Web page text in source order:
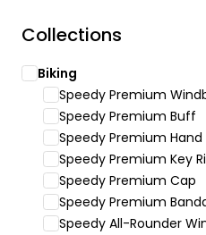
Collections
Biking
Speedy Premium
Speedy Premium Buff
Speedy Premium Hand
Speedy Premium Key
Speedy Premium Cap
Speedy Premium
Speedy All-Rounder